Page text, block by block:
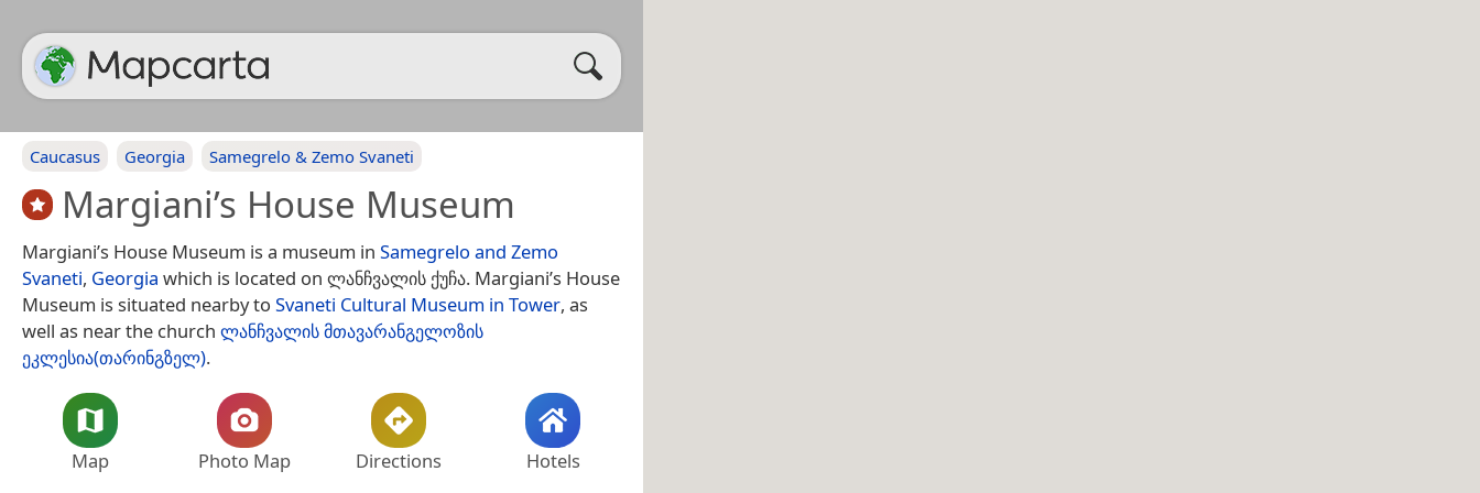
Caucasus Georgia Samegrelo & Zemo Svaneti
Margiani’s House Museum
Margiani’s House Museum is a museum in Samegrelo and Zemo
Svaneti, Georgia which is located on ლანჩვალის ქუჩა. Margiani’s House
Museum is situated nearby to Svaneti Cultural Museum in Tower, as
well as near the church ლანჩვალის მთავარანგელოზის
ეკლესია(თარინგზელ).
Map Photo Map Directions Hotels